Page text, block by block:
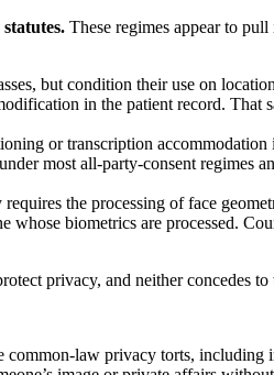
These regimes appear to
but condition their use on
in the patient record.
or transcription
most all-party-consent regimes
the processing of face
whose biometrics are processed.
privacy, and neither concedes
common-law privacy torts,